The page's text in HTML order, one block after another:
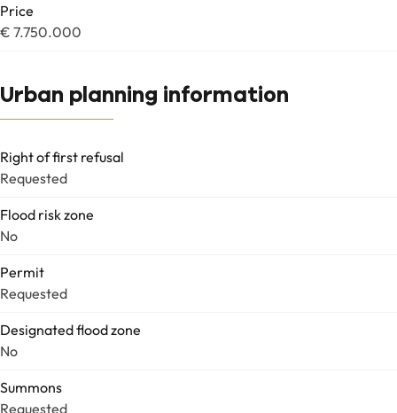
Price
€ 7.750.000
Urban planning information
Right of first refusal
Requested
Flood risk zone
No
Permit
Requested
Designated flood zone
No
Summons
Requested